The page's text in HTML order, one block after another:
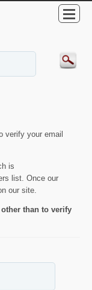
verify your email
is
list. Once our
our site.
than to verify